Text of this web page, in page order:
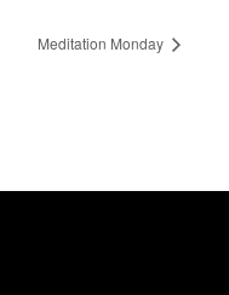
Meditation Monday